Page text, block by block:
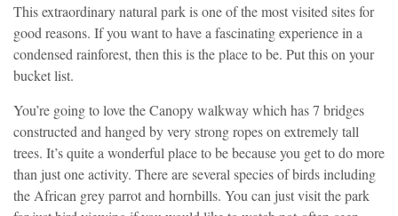
This extraordinary natural park is one of the most visited sites for
good reasons. If you want to have a fascinating experience in a
condensed rainforest, then this is the place to be. Put this on your
bucket list.
You’re going to love the Canopy walkway which has 7 bridges
constructed and hanged by very strong ropes on extremely tall
trees. It’s quite a wonderful place to be because you get to do more
than just one activity. There are several species of birds including
the African grey parrot and hornbills. You can just visit the park